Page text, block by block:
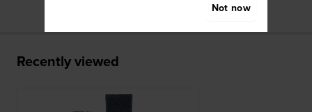
Recently viewed
Not now